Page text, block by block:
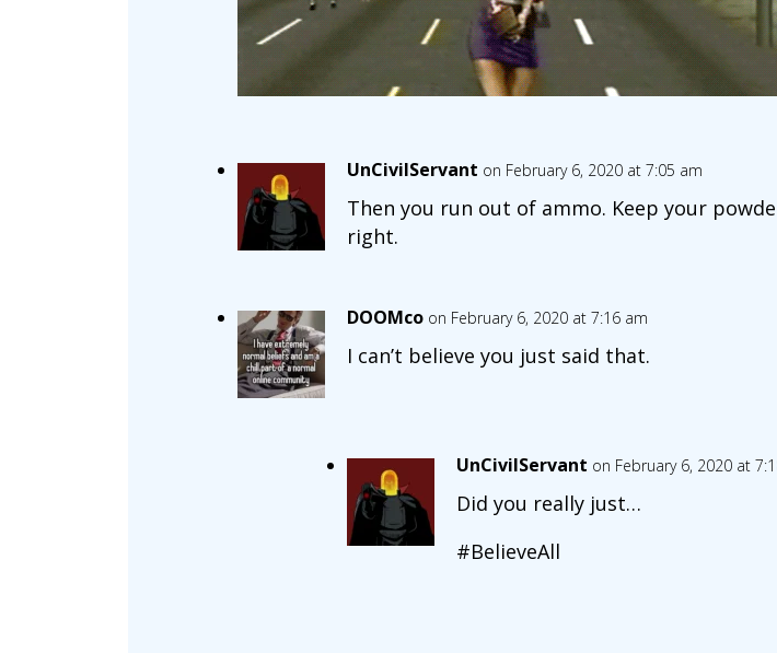
UnCivilServant on February 6, 2020 at 7:05 am
Then you run out of ammo. Keep your
right.
DOOMco on February 6, 2020 at 7:16 am
I can’t believe you just said that.
UnCivilServant on February 6, 2020 at
Did you really just…
#BelieveAll